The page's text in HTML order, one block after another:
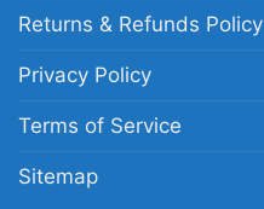
Returns & Refunds Policy
Privacy Policy
Terms of Service
Sitemap